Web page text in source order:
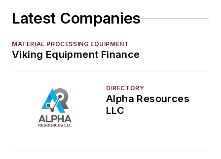
Latest Companies
MATERIAL PROCESSING EQUIPMENT
Viking Equipment Finance
DIRECTORY
Alpha Resources
LLC